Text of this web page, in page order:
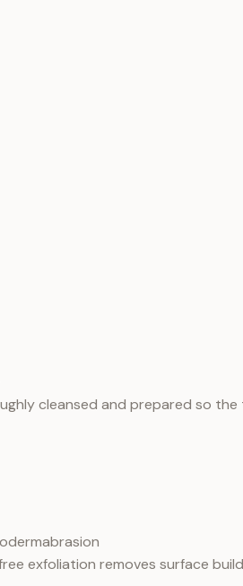
cleansed and prepared so
exfoliation removes surface